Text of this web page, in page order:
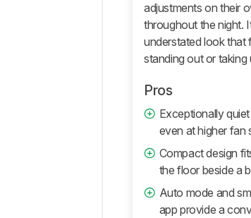
adjustments on their
throughout the night.
understated look that
standing out or taking
Pros
Exceptionally
even at higher fan
Compact design
the floor beside a
Auto mode and
app provide a